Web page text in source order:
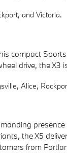
and Victoria.
compact
drive, the
Alice,
the X5
from